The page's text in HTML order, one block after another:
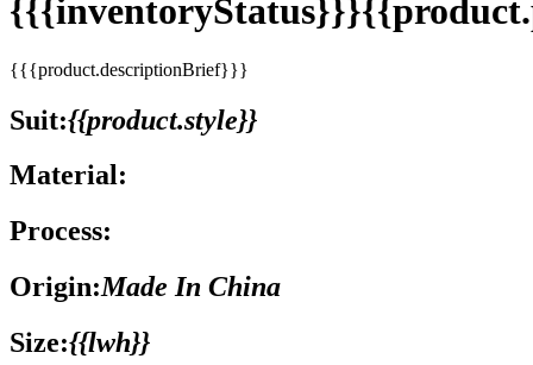
{{{product.descriptionBrief}}}
Suit:{{product.style}}
Material:
Process:
Origin:Made In China
Size:{{lwh}}